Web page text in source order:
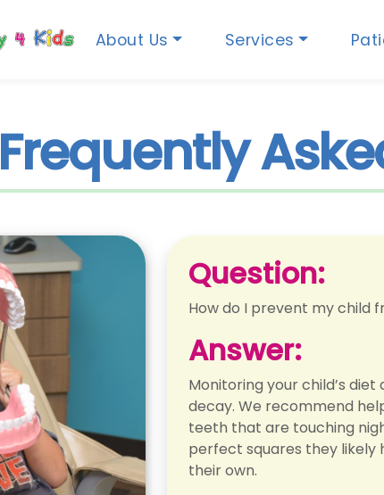
About Us Services
Frequently
Question:
How do I prevent my child
Answer:
Monitoring your child’s
decay. We recommend
teeth that are touching
perfect squares they likely
their own.